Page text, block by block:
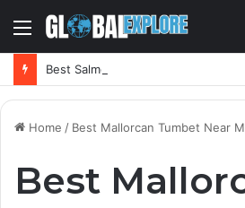
Menu
Home / Best Mallorcan Tumbet Near
Best